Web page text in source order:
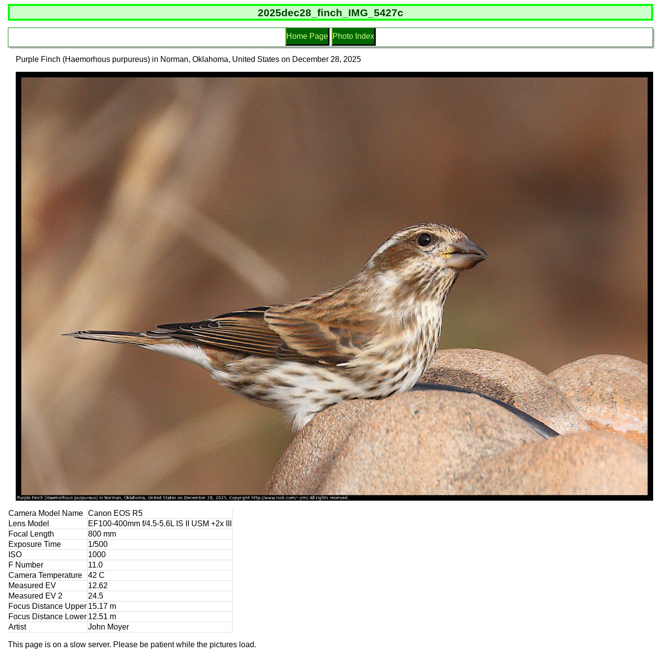
2025dec28_finch_IMG_5427c
Home Page Photo Index
Purple Finch (Haemorhous purpureus) in Norman, Oklahoma, United States on December 28, 2025
Camera Model Name Canon EOS R5
Lens Model
EF100-400mm f/4.5-5.6L IS II USM +2x III
Focal Length
800 mm
Exposure Time
1/500
ISO
1000
F Number
11.0
Camera Temperature
42 C
Measured EV
12.62
Measured EV 2
24.5
Focus Distance Upper 15.17 m
Focus Distance Lower 12.51 m
Artist
John Moyer
This page is on a slow server. Please be patient while the pictures load.